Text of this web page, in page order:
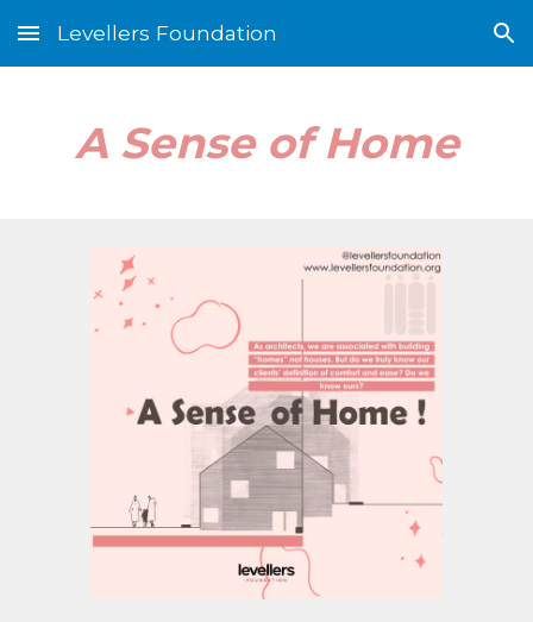
Skip to main content Skip to navigation
Levellers Foundation
A Sense of Home